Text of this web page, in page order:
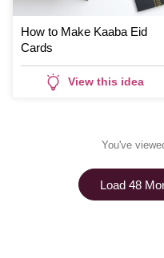
How to Make Kaaba Eid
Cards
View this idea
You've
Load 48